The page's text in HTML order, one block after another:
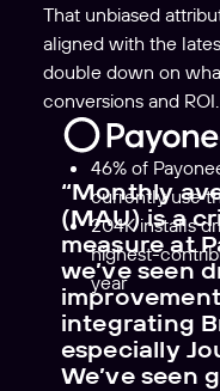
That unbiased
aligned with the
double down on
conversions and ROI.
46% of
currently use
204Kinstalls
highest-
year
“Monthly
(MAU) is a
measure at
we’ve seen
integrating
especially
We’ve seen